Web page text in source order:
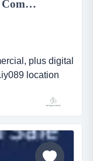
Printers of Business Forms and Commercial, plus Digital Colour Work in the Home Counties...
plus digital
location
printers of
digital colour